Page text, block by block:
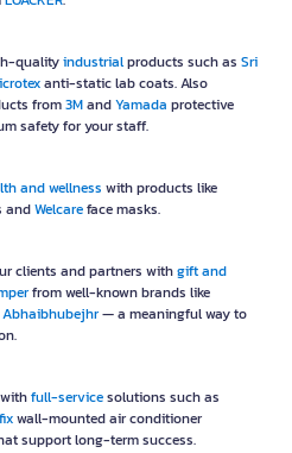
qualityindustrialproducts such as Sri
anti-static lab coats. Also
from3MandYamada protective
safety for your staff.
and wellness with products like
andWelcareface masks.
clients and partners withgift and
from well-known brands like
Abhaibhubejhr— a meaningful way to
full-servicesolutions such as
wall-mounted air conditioner
support long-term success.